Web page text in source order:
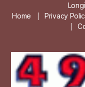
Home
Privacy